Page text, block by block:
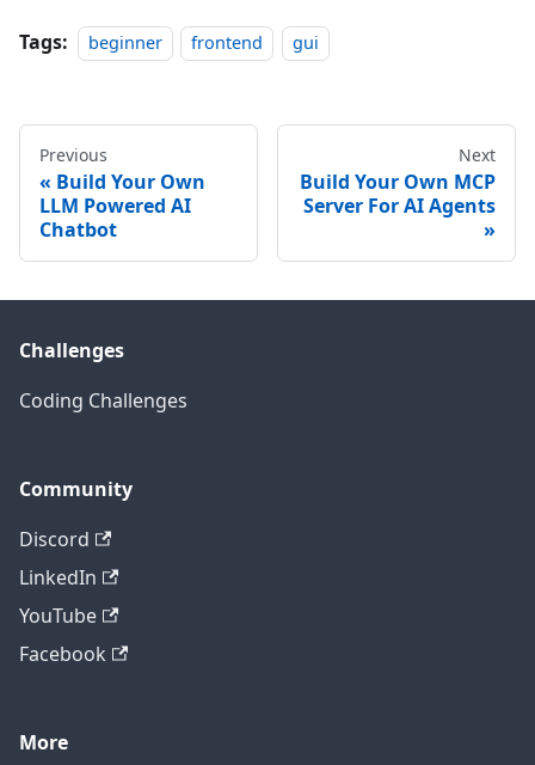
Tags: beginner frontend gui
Previous
Build Your Own
LLM Powered AI
Chatbot
Next
Build Your Own MCP
Server For AI Agents
Challenges
Coding Challenges
Community
Discord
LinkedIn
YouTube
Facebook
More